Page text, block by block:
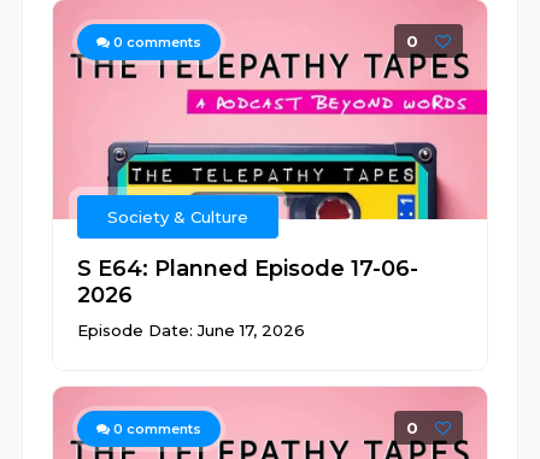
0 comments 0
Society & Culture
S E64: Planned Episode 17-06-
2026
Episode Date: June 17, 2026
0 comments 0